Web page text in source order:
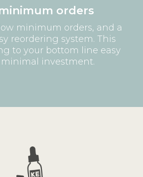
orders
minimum orders, and a
reordering system. This
to your bottom line easy
investment.